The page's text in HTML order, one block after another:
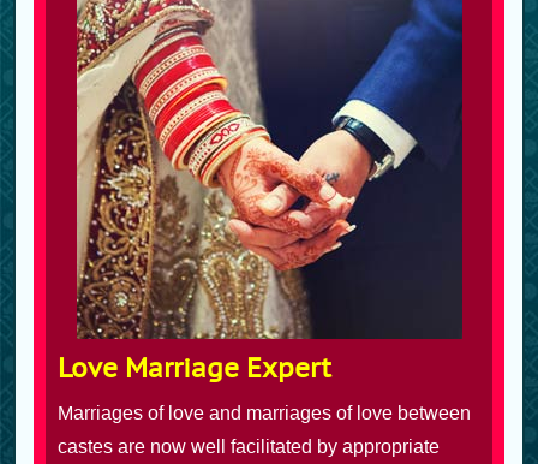
Love Marriage Expert
Marriages of love and marriages of love between
castes are now well facilitated by appropriate